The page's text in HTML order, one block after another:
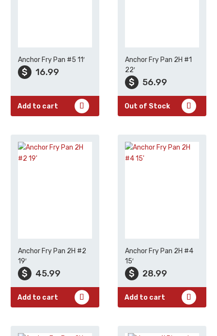
Anchor Fry Pan #5 11′
$ 16.99
Add to cart
Anchor Fry Pan 2H #1
22′
$ 56.99
Out of Stock
Anchor Fry Pan 2H #2
19′
$ 45.99
Add to cart
Anchor Fry Pan 2H #4
15′
$ 28.99
Add to cart